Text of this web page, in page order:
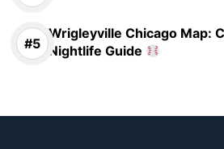
Wrigleyville Chicago Map:
Nightlife Guide